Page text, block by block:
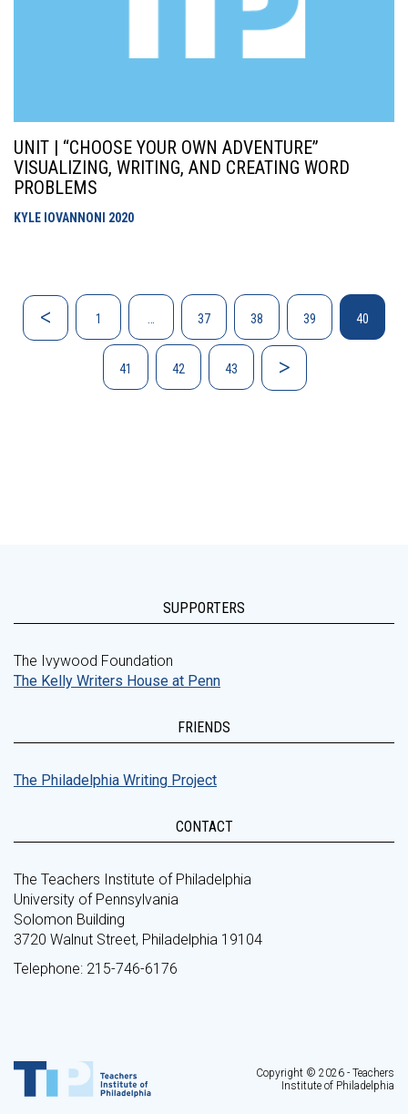
UNIT | “CHOOSE YOUR OWN ADVENTURE”
VISUALIZING, WRITING, AND CREATING WORD
PROBLEMS
KYLE IOVANNONI 2020
1 37 38 39 40
41 42 43
SUPPORTERS
The Ivywood Foundation
The Kelly Writers House at Penn
FRIENDS
The Philadelphia Writing Project
CONTACT
The Teachers Institute of Philadelphia
University of Pennsylvania
Solomon Building
3720 Walnut Street, Philadelphia 19104
Telephone: 215-746-6176
Copyright © 2026 - Teachers
Institute of Philadelphia